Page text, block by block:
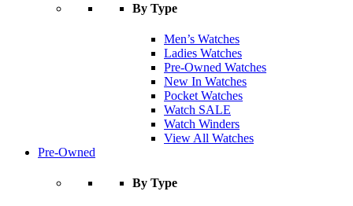
By Type
Men’s Watches
Ladies Watches
Pre-Owned Watches
New In Watches
Pocket Watches
Watch SALE
Watch Winders
View All Watches
Pre-Owned
By Type